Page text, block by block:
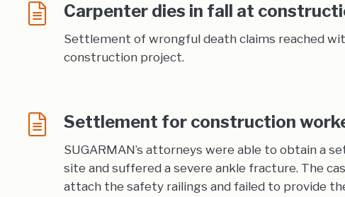
Carpenter dies in fall at
Settlement of wrongful death claims reached
construction project.
Settlement for construction
SUGARMAN’s attorneys were able to obtain a
site and suffered a severe ankle fracture. The
attach the safety railings and failed to provide